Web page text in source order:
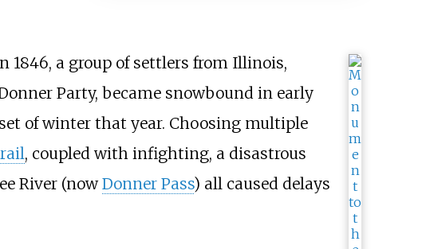
a group of settlers from Illinois,
Party, became snowbound in early
of winter that year. Choosing multiple
, coupled with infighting, a disastrous
River (nowDonner Pass) all caused delays